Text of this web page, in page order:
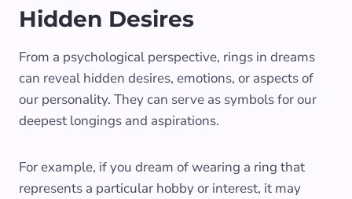
Hidden Desires
From a psychological perspective, rings in dreams
can reveal hidden desires, emotions, or aspects of
our personality. They can serve as symbols for our
deepest longings and aspirations.
For example, if you dream of wearing a ring that
represents a particular hobby or interest, it may